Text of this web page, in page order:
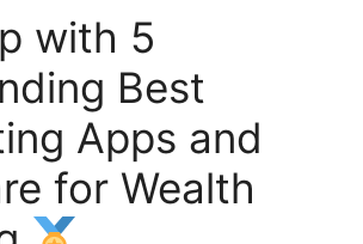
with 5
Best
Apps and
for Wealth